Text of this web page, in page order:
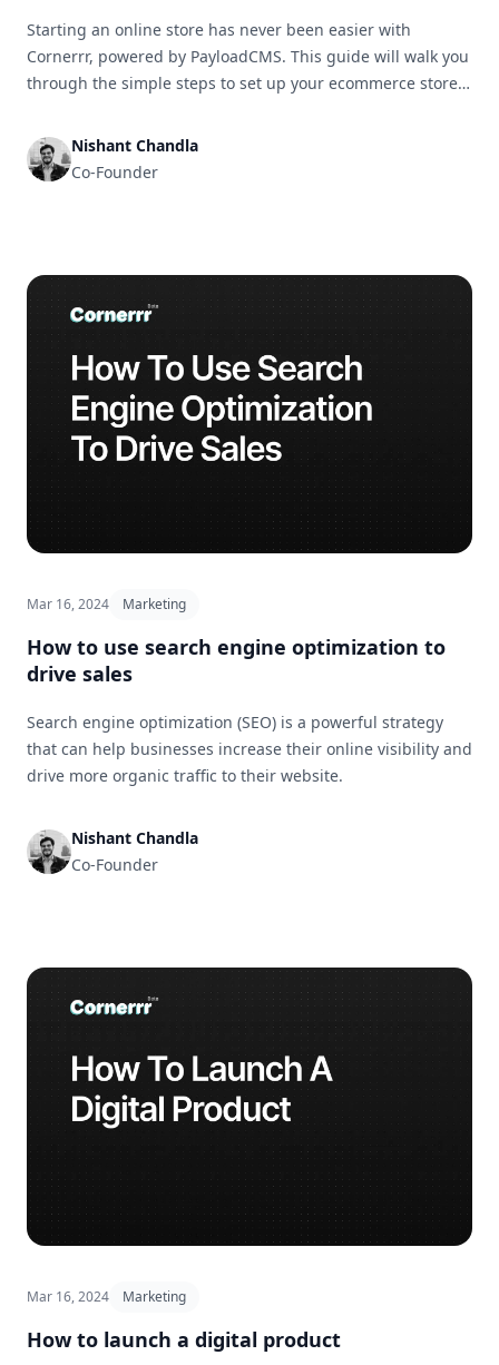
Starting an online store has never been easier with
Cornerrr, powered by PayloadCMS. This guide will walk you
through the simple steps to set up your ecommerce store
Nishant Chandla
Co-Founder
Mar 16, 2024 Marketing
How to use search engine optimization to
drive sales
Search engine optimization (SEO) is a powerful strategy
that can help businesses increase their online visibility and
drive more organic traffic to their website.
Nishant Chandla
Co-Founder
Mar 16, 2024 Marketing
How to launch a digital product